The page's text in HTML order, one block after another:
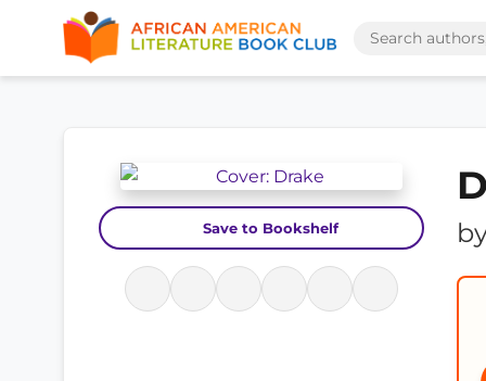
Save to Bookshelf